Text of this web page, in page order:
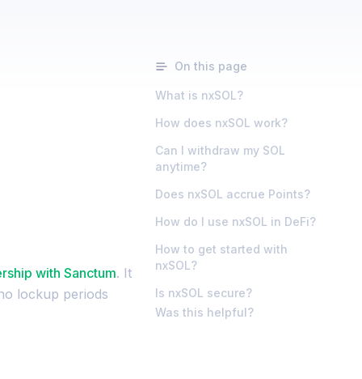
with Sanctum. It
lockup periods
On this page
What is nxSOL?
How does nxSOL work?
Can I withdraw my SOL
anytime?
Does nxSOL accrue Points?
How do I use nxSOL in DeFi?
How to get started with
nxSOL?
Is nxSOL secure?
Was this helpful?